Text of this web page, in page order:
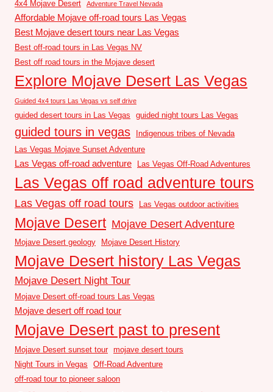
4x4 Mojave Desert Adventure Travel Nevada
Affordable Mojave off-road tours Las Vegas
Best Mojave desert tours near Las Vegas
Best off-road tours in Las Vegas NV
Best off road tours in the Mojave desert
Explore Mojave Desert Las Vegas
Guided 4x4 tours Las Vegas vs self drive
guided desert tours in Las Vegas guided night tours Las Vegas
guided tours in vegas
Indigenous tribes of Nevada
Las Vegas Mojave Sunset Adventure
Las Vegas off-road adventure Las Vegas Off-Road Adventures
Las Vegas off road adventure tours
Las Vegas off road tours Las Vegas outdoor activities
Mojave Desert Mojave Desert Adventure
Mojave Desert geology Mojave Desert History
Mojave Desert history Las Vegas
Mojave Desert Night Tour
Mojave Desert off-road tours Las Vegas
Mojave desert off road tour
Mojave Desert past to present
Mojave Desert sunset tour mojave desert tours
Night Tours in Vegas
Off-Road Adventure
off-road tour to pioneer saloon